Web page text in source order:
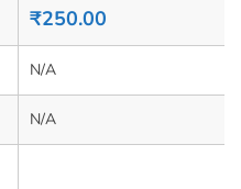
out
₹250.00
N/A
N/A